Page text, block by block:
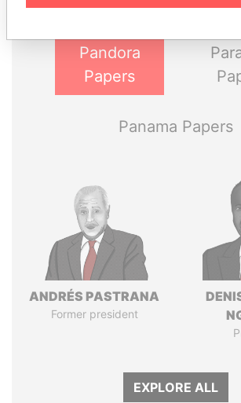
Pandora
Papers
Panama Papers
ANDRÉS PASTRANA
Former president
EXPLORE ALL